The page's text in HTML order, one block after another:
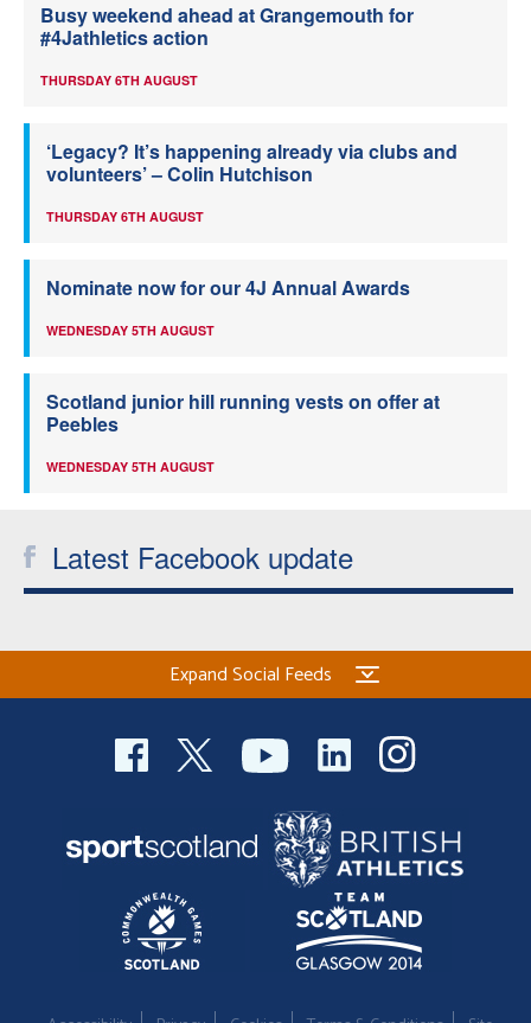
Busy weekend ahead at Grangemouth for
#4Jathletics action
THURSDAY 6TH AUGUST
‘Legacy? It’s happening already via clubs and
volunteers’ – Colin Hutchison
THURSDAY 6TH AUGUST
Nominate now for our 4J Annual Awards
WEDNESDAY 5TH AUGUST
Scotland junior hill running vests on offer at
Peebles
WEDNESDAY 5TH AUGUST
Latest Facebook update
Expand Social Feeds